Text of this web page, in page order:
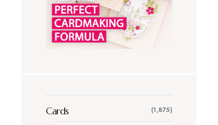
Cards (1,875)